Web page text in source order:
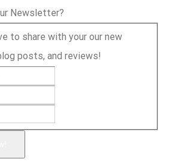
Newsletter?
to share with your our new
posts, and reviews!